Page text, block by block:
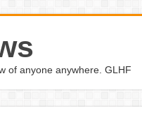
of anyone anywhere. GLHF